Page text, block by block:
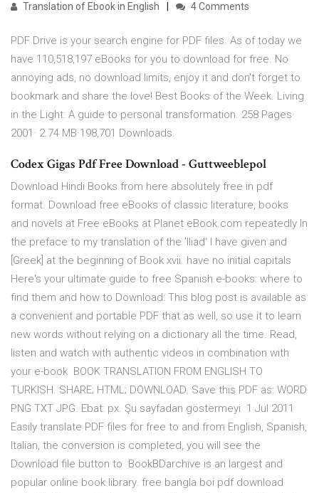
Translation of Ebook in English 4 Comments
PDF Drive is your search engine for PDF files. As of today we
have 110,518,197 eBooks for you to download for free. No
annoying ads, no download limits, enjoy it and don't forget to
bookmark and share the love! Best Books of the Week. Living
in the Light: A guide to personal transformation. 258 Pages·
2001· 2.74 MB·198,701 Downloads.
Codex Gigas Pdf Free Download - Guttweeblepol
Download Hindi Books from here absolutely free in pdf
format. Download free eBooks of classic literature, books
and novels at Free eBooks at Planet eBook.com repeatedly In
the preface to my translation of the 'Iliad' I have given and
[Greek] at the beginning of Book xvii. have no initial capitals
Here's your ultimate guide to free Spanish e-books: where to
find them and how to Download: This blog post is available as
a convenient and portable PDF that as well, so use it to learn
new words without relying on a dictionary all the time. Read,
listen and watch with authentic videos in combination with
your e-book BOOK TRANSLATION FROM ENGLISH TO
TURKISH. SHARE; HTML; DOWNLOAD. Save this PDF as: WORD
PNG TXT JPG. Ebat: px. Şu sayfadan göstermeyi 1 Jul 2011
Easily translate PDF files for free to and from English, Spanish,
Italian, the conversion is completed, you will see the
Download file button to BookBDarchive is an largest and
popular online book library. free bangla boi pdf download